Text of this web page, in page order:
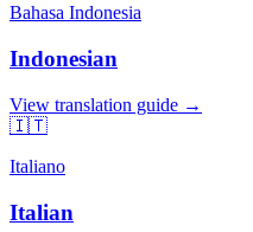
Bahasa Indonesia
Indonesian
View translation guide →
🇮🇹
Italiano
Italian